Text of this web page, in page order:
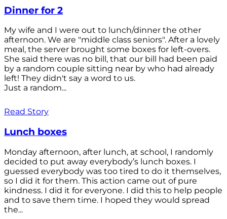
Dinner for 2
My wife and I were out to lunch/dinner the other
afternoon. We are "middle class seniors". After a lovely
meal, the server brought some boxes for left-overs.
She said there was no bill, that our bill had been paid
by a random couple sitting near by who had already
left! They didn't say a word to us.
Just a random...
Read Story
Lunch boxes
Monday afternoon, after lunch, at school, I randomly
decided to put away everybody’s lunch boxes. I
guessed everybody was too tired to do it themselves,
so I did it for them. This action came out of pure
kindness. I did it for everyone. I did this to help people
and to save them time. I hoped they would spread
the...